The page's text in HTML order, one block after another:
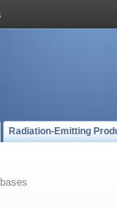
Radiation-Emitting